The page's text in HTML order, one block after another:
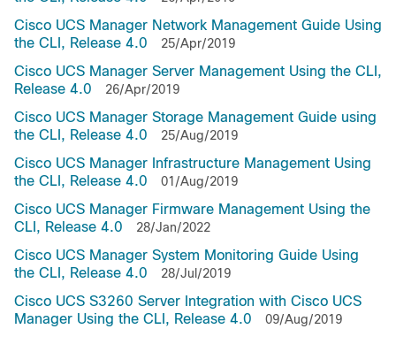
Cisco UCS Manager Network Management Guide Using
the CLI, Release 4.0
25/Apr/2019
Cisco UCS Manager Server Management Using the CLI,
Release 4.0
26/Apr/2019
Cisco UCS Manager Storage Management Guide using
the CLI, Release 4.0
25/Aug/2019
Cisco UCS Manager Infrastructure Management Using
the CLI, Release 4.0
01/Aug/2019
Cisco UCS Manager Firmware Management Using the
CLI, Release 4.0
28/Jan/2022
Cisco UCS Manager System Monitoring Guide Using
the CLI, Release 4.0
28/Jul/2019
Cisco UCS S3260 Server Integration with Cisco UCS
Manager Using the CLI, Release 4.0
09/Aug/2019